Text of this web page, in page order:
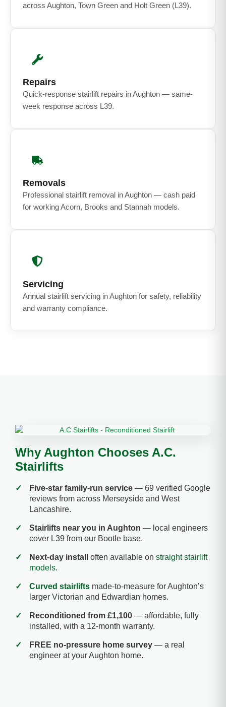
across Aughton, Town Green and Holt Green (L39).
Repairs
Quick-response stairlift repairs in Aughton — same-
week response across L39.
Removals
Professional stairlift removal in Aughton — cash paid
for working Acorn, Brooks and Stannah models.
Servicing
Annual stairlift servicing in Aughton for safety, reliability
and warranty compliance.
Why Aughton Chooses A.C.
Stairlifts
✓ Five-star family-run service — 69 verified Google
reviews from across Merseyside and West
Lancashire.
✓ Stairlifts near you in Aughton — local engineers
cover L39 from our Bootle base.
✓ Next-day install often available on straight stairlift
models.
✓ Curved stairlifts made-to-measure for Aughton’s
larger Victorian and Edwardian homes.
✓ Reconditioned from £1,100 — affordable, fully
installed, with a 12-month warranty.
✓ FREE no-pressure home survey — a real
engineer at your Aughton home.